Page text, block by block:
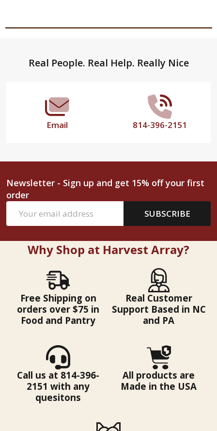
FooterReal People. Real Help. Really Nice
Email 814-396-2151
Newsletter - Sign up and get 15% off your first
order
Address
SUBSCRIBE
Why Shop at Harvest Array?
Free Shipping on
orders over $75 in
Food and Pantry
Real Customer
Support Based in NC
and PA
Call us at 814-396-
2151 with any
quesitons
All products are
Made in the USA